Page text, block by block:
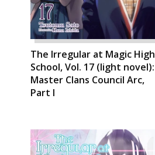
The Irregular at Magic High
School, Vol. 17 (light novel):
Master Clans Council Arc,
Part I